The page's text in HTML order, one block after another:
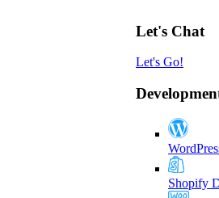
Let's Chat
Let's Go!
Shopify